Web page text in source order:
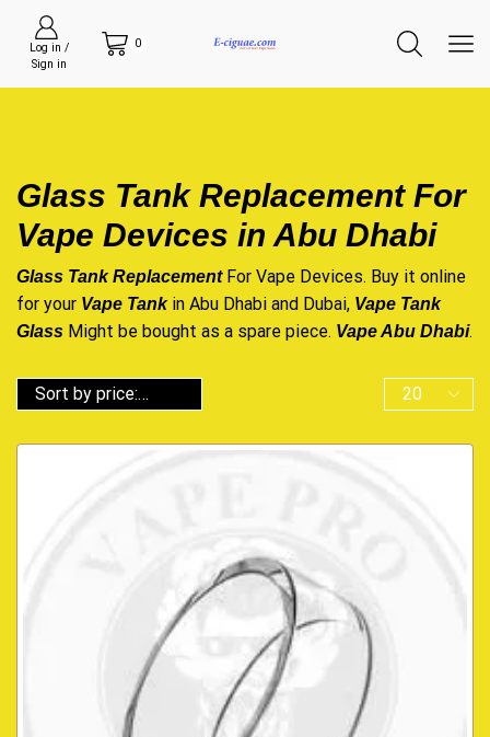
Log in /
Sign in
0
Glass Tank Replacement For
Vape Devices in Abu Dhabi
Glass Tank ReplacementFor Vape Devices. Buy it online
for your Vape Tankin Abu Dhabi and Dubai, Vape Tank
Glass Might be bought as a spare piece. Vape Abu Dhabi.